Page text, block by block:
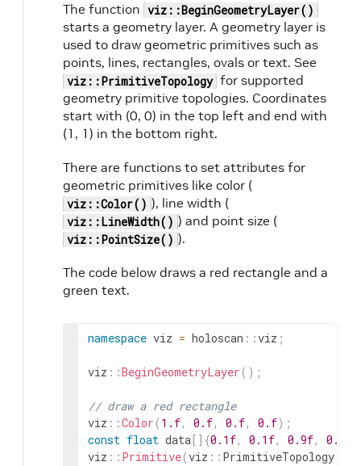
The function viz::BeginGeometryLayer()
starts a geometry layer. A geometry layer is
used to draw geometric primitives such as
points, lines, rectangles, ovals or text. See
viz::PrimitiveTopology for supported
geometry primitive topologies. Coordinates
start with (0, 0) in the top left and end with
(1, 1) in the bottom right.
There are functions to set attributes for
geometric primitives like color (
viz::Color() ), line width (
viz::LineWidth() ) and point size (
viz::PointSize() ).
The code below draws a red rectangle and a
green text.
namespace viz = holoscan ::viz ;
viz ::BeginGeometryLayer ( ) ;
// draw a red rectangle
viz ::Color (1.f, 0.f, 0.f, 0.f) ;
const float data [ ] {0.1f, 0.1f, 0.9f, 0.9f
viz :: Primitive(viz :: PrimitiveTopology